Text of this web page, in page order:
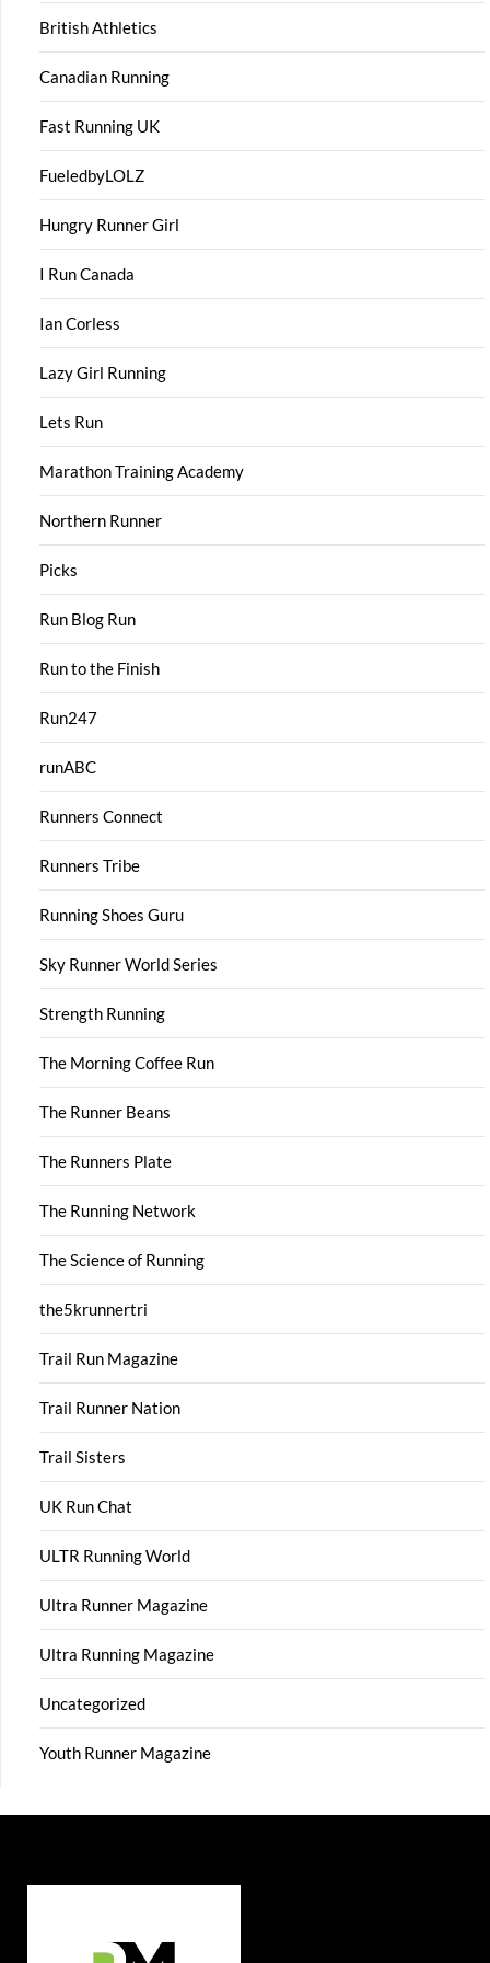
British Athletics
Canadian Running
Fast Running UK
FueledbyLOLZ
Hungry Runner Girl
I Run Canada
Ian Corless
Lazy Girl Running
Lets Run
Marathon Training Academy
Northern Runner
Picks
Run Blog Run
Run to the Finish
Run247
runABC
Runners Connect
Runners Tribe
Running Shoes Guru
Sky Runner World Series
Strength Running
The Morning Coffee Run
The Runner Beans
The Runners Plate
The Running Network
The Science of Running
the5krunnertri
Trail Run Magazine
Trail Runner Nation
Trail Sisters
UK Run Chat
ULTR Running World
Ultra Runner Magazine
Ultra Running Magazine
Uncategorized
Youth Runner Magazine